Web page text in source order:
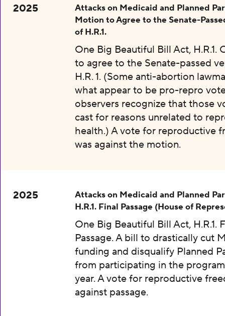
2025
Attacks on Medicaid and Planned
Motion to Agree to the Senate-
of H.R.1.
One Big Beautiful Bill Act, H.R.1.
to agree to the Senate-passed
H.R. 1. (Some anti-abortion
what appear to be pro-repro
observers recognize that those
cast for reasons unrelated to
health.) A vote for reproductive
was against the motion.
2025
Attacks on Medicaid and Planned
H.R.1. Final Passage (House of
One Big Beautiful Bill Act, H.R.1.
Passage. A bill to drastically cut
funding and disqualify Planned
from participating in the
year. A vote for reproductive
against passage.